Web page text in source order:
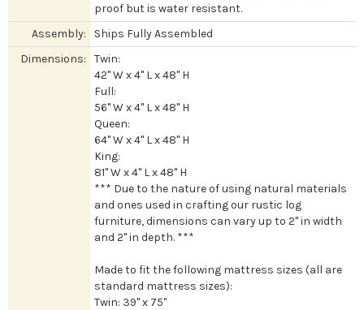
proof but is water resistant.
Assembly:
Ships Fully Assembled
Dimensions:
Twin:
42" W x 4" L x 48" H
Full:
56" W x 4" L x 48" H
Queen:
64" W x 4" L x 48" H
King:
81" W x 4" L x 48" H
*** Due to the nature of using natural materials
and ones used in crafting our rustic log
furniture, dimensions can vary up to 2" in width
and 2" in depth. ***
Made to fit the following mattress sizes (all are
standard mattress sizes):
Twin: 39" x 75"